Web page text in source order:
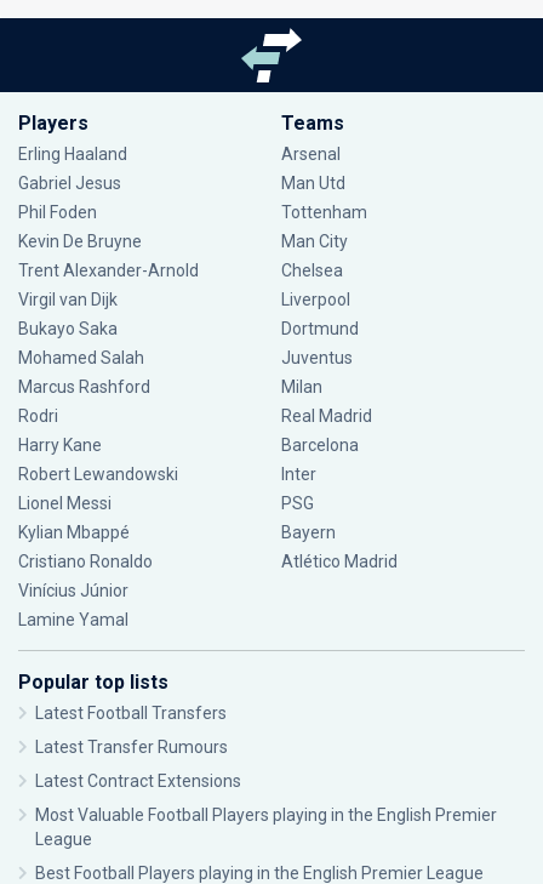
Players
Erling Haaland
Gabriel Jesus
Phil Foden
Kevin De Bruyne
Trent Alexander-Arnold
Virgil van Dijk
Bukayo Saka
Mohamed Salah
Marcus Rashford
Rodri
Harry Kane
Robert Lewandowski
Lionel Messi
Kylian Mbappé
Cristiano Ronaldo
Vinícius Júnior
Lamine Yamal
Teams
Arsenal
Man Utd
Tottenham
Man City
Chelsea
Liverpool
Dortmund
Juventus
Milan
Real Madrid
Barcelona
Inter
PSG
Bayern
Atlético Madrid
Popular top lists
Latest Football Transfers
Latest Transfer Rumours
Latest Contract Extensions
Most Valuable Football Players playing in the English Premier
League
Best Football Players playing in the English Premier League